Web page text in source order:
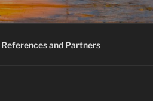
References and Partners